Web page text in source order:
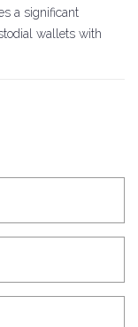
a significant
wallets with